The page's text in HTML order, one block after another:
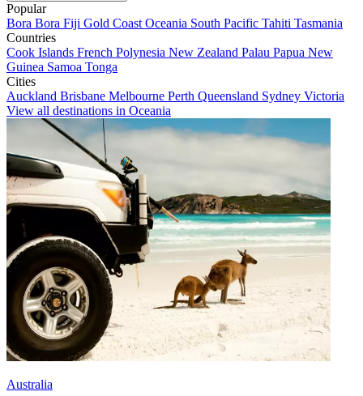
Popular
Bora Bora Fiji Gold Coast Oceania South Pacific Tahiti Tasmania
Countries
Cook Islands French Polynesia New Zealand Palau Papua New
Guinea Samoa Tonga
Cities
Auckland Brisbane Melbourne Perth Queensland Sydney Victoria
View all destinations in Oceania
Australia